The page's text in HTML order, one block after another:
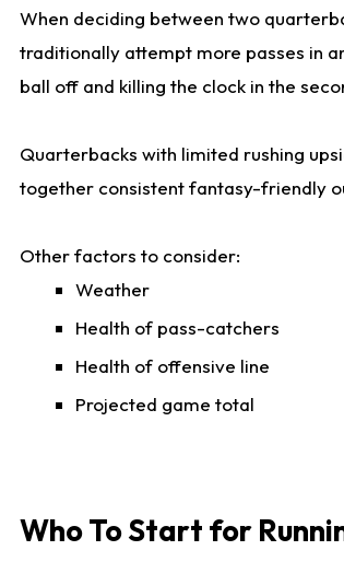
When deciding between two
traditionally attempt more passes in
ball off and killing the clock in the
Quarterbacks with limited rushing
together consistent fantasy-friendly
Other factors to consider:
Weather
Health of pass-catchers
Health of offensive line
Projected game total
Who To Start for